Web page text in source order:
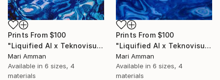
Prints From $100
"Liquified AI x Teknovisuell Experience" Digital Art
Mari Amman
Available in 6 sizes, 4
materials
Prints From $100
"Liquified AI x Teknovisuell Experience" Digital Art
Mari Amman
Available in 6 sizes, 4
materials